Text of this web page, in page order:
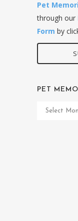
Pet
through our
Form by
PET
Pet